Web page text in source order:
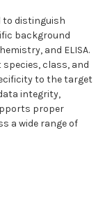
to distinguish
background
and ELISA.
class, and
to the target
integrity,
proper
a wide range of